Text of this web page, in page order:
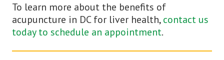
To learn more about the benefits of
acupuncture in DC for liver health,contact us
today to schedule an appointment.